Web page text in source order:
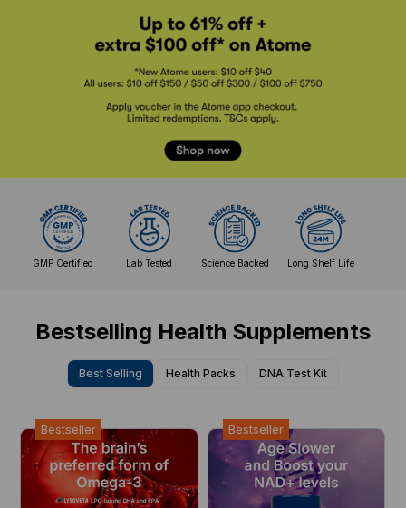
GMP Certified Lab Tested Science Backed Long Shelf Life
Bestselling Health Supplements
Best Selling Health Packs DNA Test Kit
Bestseller Bestseller